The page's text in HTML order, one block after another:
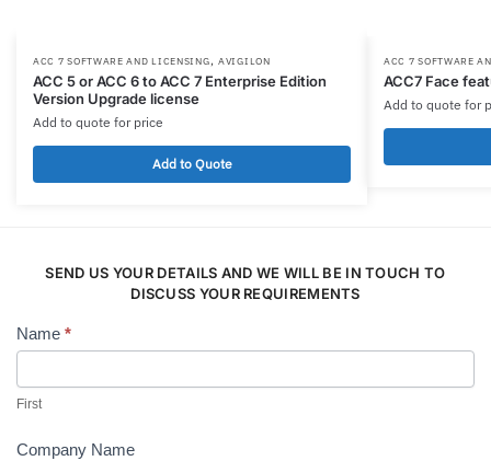
ACC 7 SOFTWARE AND LICENSING,AVIGILON
ACC 5 or ACC 6 to ACC 7 Enterprise Edition
Version Upgrade license
Add to quote for price
Add to Quote
ACC 7 SOFTWARE
ACC7 Face
Add to quote for
SEND US YOUR DETAILS AND WE WILL BE IN TOUCH TO
DISCUSS YOUR REQUIREMENTS
Contact
Name *
First
Company Name